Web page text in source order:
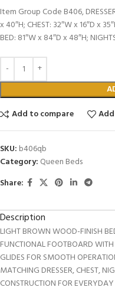
Item Group Code B406,
x 40″H; CHEST: 32″W x 16″D x
BED: 81″W x 84″D x 48″H;
Add to compare
SKU: b406qb
Category: Queen Beds
Share:
Description
LIGHT BROWN WOOD-FINISH
FUNCTIONAL FOOTBOARD
GLIDES FOR SMOOTH
MATCHING DRESSER, CHEST,
CONSTRUCTION FOR